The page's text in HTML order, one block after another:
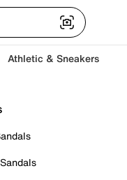
Athletic & Sneakers